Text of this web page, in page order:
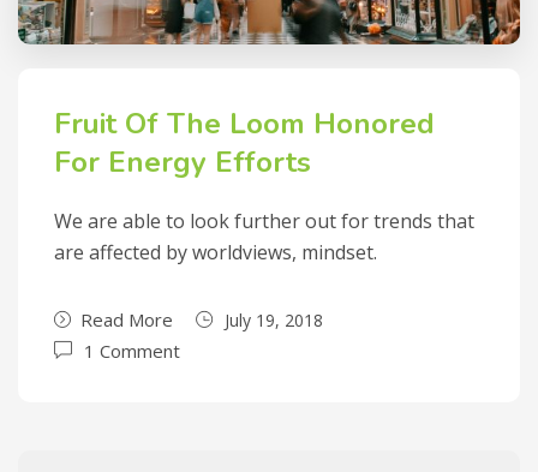
Fruit Of The Loom Honored
For Energy Efforts
We are able to look further out for trends that
are affected by worldviews, mindset.
Read More July 19, 2018
1 Comment